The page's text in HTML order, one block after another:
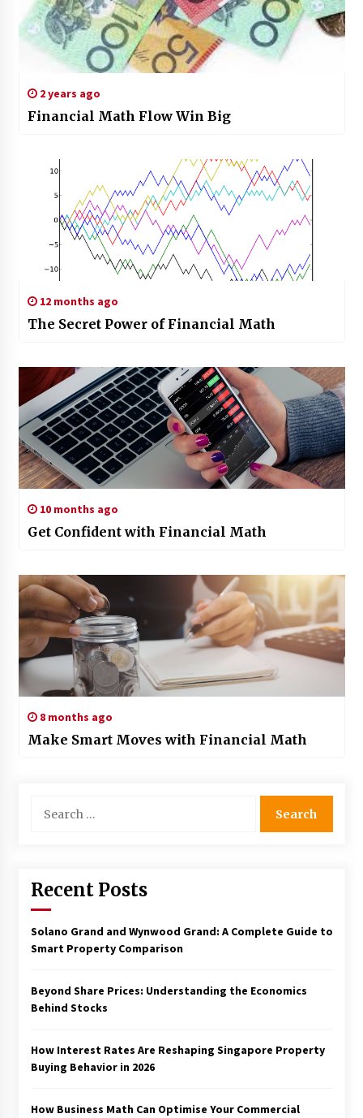
2 years ago
Financial Math Flow Win Big
12 months ago
The Secret Power of Financial Math
10 months ago
Get Confident with Financial Math
8 months ago
Make Smart Moves with Financial Math
for:
Recent Posts
Solano Grand and Wynwood Grand: A Complete Guide to
Smart Property Comparison
Beyond Share Prices: Understanding the Economics
Behind Stocks
How Interest Rates Are Reshaping Singapore Property
Buying Behavior in 2026
How Business Math Can Optimise Your Commercial